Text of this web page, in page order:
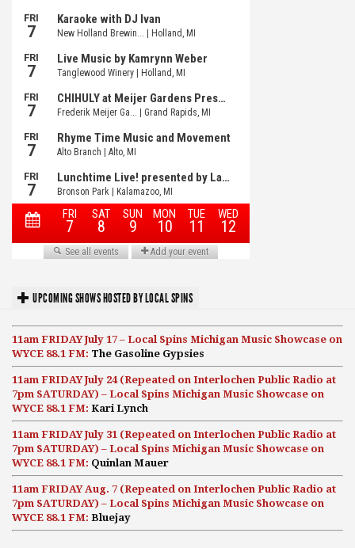
UPCOMING SHOWS HOSTED BY LOCAL SPINS
11am FRIDAY July 17 – Local Spins Michigan Music Showcase on
WYCE 88.1 FM: The Gasoline Gypsies
11am FRIDAY July 24 (Repeated on Interlochen Public Radio at
7pm SATURDAY) – Local Spins Michigan Music Showcase on
WYCE 88.1 FM: Kari Lynch
11am FRIDAY July 31 (Repeated on Interlochen Public Radio at
7pm SATURDAY) – Local Spins Michigan Music Showcase on
WYCE 88.1 FM: Quinlan Mauer
11am FRIDAY Aug. 7 (Repeated on Interlochen Public Radio at
7pm SATURDAY) – Local Spins Michigan Music Showcase on
WYCE 88.1 FM: Bluejay